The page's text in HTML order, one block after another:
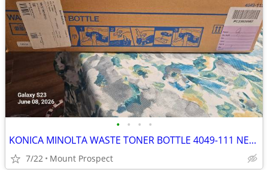
• • • •
KONICA MINOLTA WASTE TONER BOTTLE 4049-111 NEW SEALED
7/22 Mount Prospect